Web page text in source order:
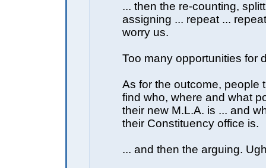
... then the re-counting,
assigning ... repeat ...
worry us.
Too many opportunities for
As for the outcome, people
find who, where and what
their new M.L.A. is ... and
their Constituency office is.
... and then the arguing.